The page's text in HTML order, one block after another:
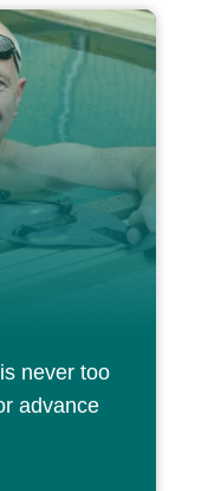
never too
advance